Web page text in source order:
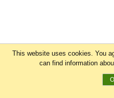
This website uses cookies. You
can find information